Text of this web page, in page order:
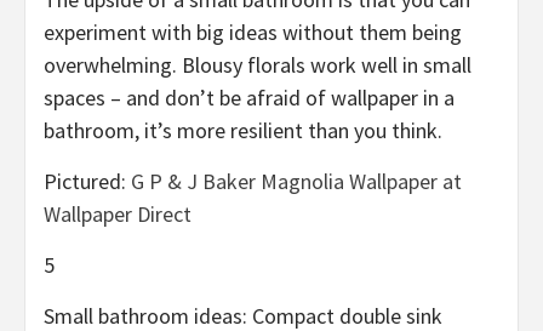
experiment with big ideas without them being
overwhelming. Blousy florals work well in small
spaces – and don’t be afraid of wallpaper in a
bathroom, it’s more resilient than you think.
Pictured: G P & J Baker Magnolia Wallpaper at
Wallpaper Direct
5
Small bathroom ideas: Compact double sink